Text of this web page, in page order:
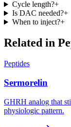
Cycle length?+
Is DAC needed?+
When to inject?+
Related in
Peptides
Sermorelin
GHRH analog that
physiologic pattern.